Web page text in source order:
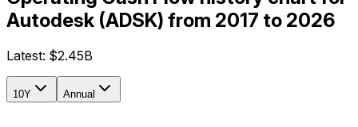
Autodesk (ADSK) from 2017 to 2026
Latest: $2.45B
10Y Annual